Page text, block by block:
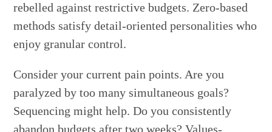
rebelled against restrictive budgets. Zero-based
methods satisfy detail-oriented personalities who
enjoy granular control.
Consider your current pain points. Are you
paralyzed by too many simultaneous goals?
Sequencing might help. Do you consistently
abandon budgets after two weeks? Values-